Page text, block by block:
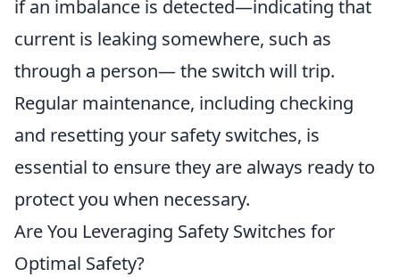
if an imbalance is detected—indicating that
current is leaking somewhere, such as
through a person— the switch will trip.
Regular maintenance, including checking
and resetting your safety switches, is
essential to ensure they are always ready to
protect you when necessary.
Are You Leveraging Safety Switches for
Optimal Safety?